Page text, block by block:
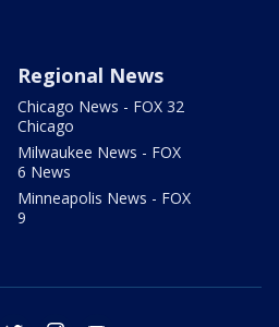
Regional News
Chicago News - FOX 32
Chicago
Milwaukee News - FOX
6 News
Minneapolis News - FOX
9